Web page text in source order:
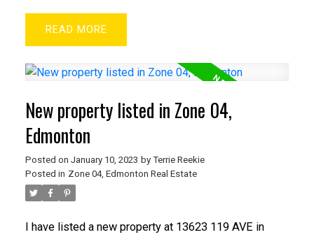
READ
New property listed in Zone 04,
Edmonton
Posted on January 10, 2023 by Terrie Reekie
Posted in Zone 04, Edmonton Real Estate
I have listed a new property at 13623 119 AVE in